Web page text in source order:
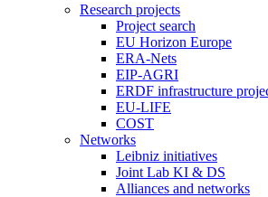
Research projects
Project search
EU Horizon Europe
ERA-Nets
EIP-AGRI
ERDF infrastructure
EU-LIFE
COST
Networks
Leibniz initiatives
Joint Lab KI & DS
Alliances and networks